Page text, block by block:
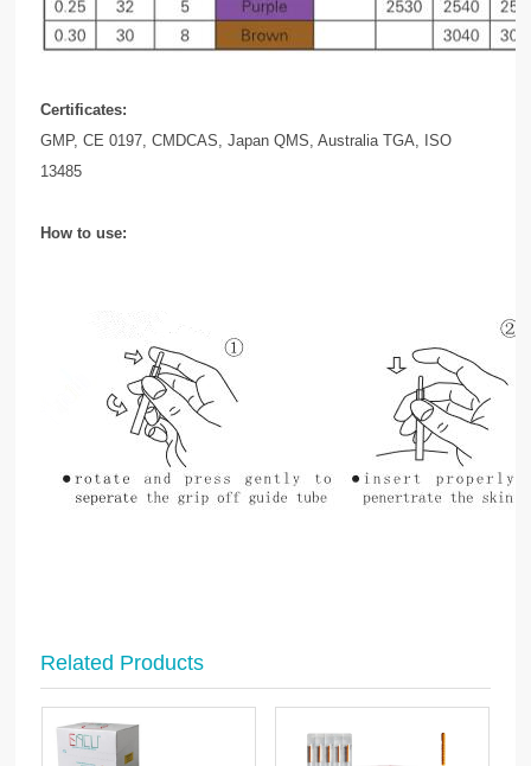
Certificates:
GMP, CE 0197, CMDCAS, Japan QMS, Australia TGA, ISO
13485
How to use:
Related Products